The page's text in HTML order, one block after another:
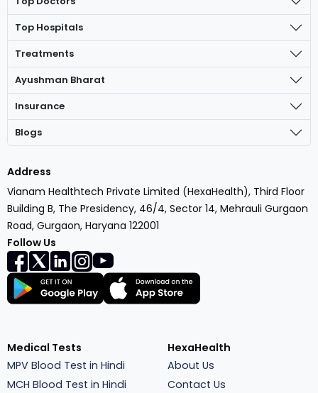
Top Hospitals
Treatments
Ayushman Bharat
Insurance
Blogs
Address
Vianam Healthtech Private Limited (HexaHealth), Third Floor
Building B, The Presidency, 46/4, Sector 14, Mehrauli Gurgaon
Road, Gurgaon, Haryana 122001
Follow Us
Medical Tests
MPV Blood Test in Hindi
MCH Blood Test in Hindi
HexaHealth
About Us
Contact Us